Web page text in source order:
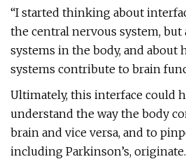
“I started thinking about
the central nervous system,
systems in the body, and about
systems contribute to brain
Ultimately, this interface could
understand the way the body
brain and vice versa, and to
including Parkinson’s, originate.